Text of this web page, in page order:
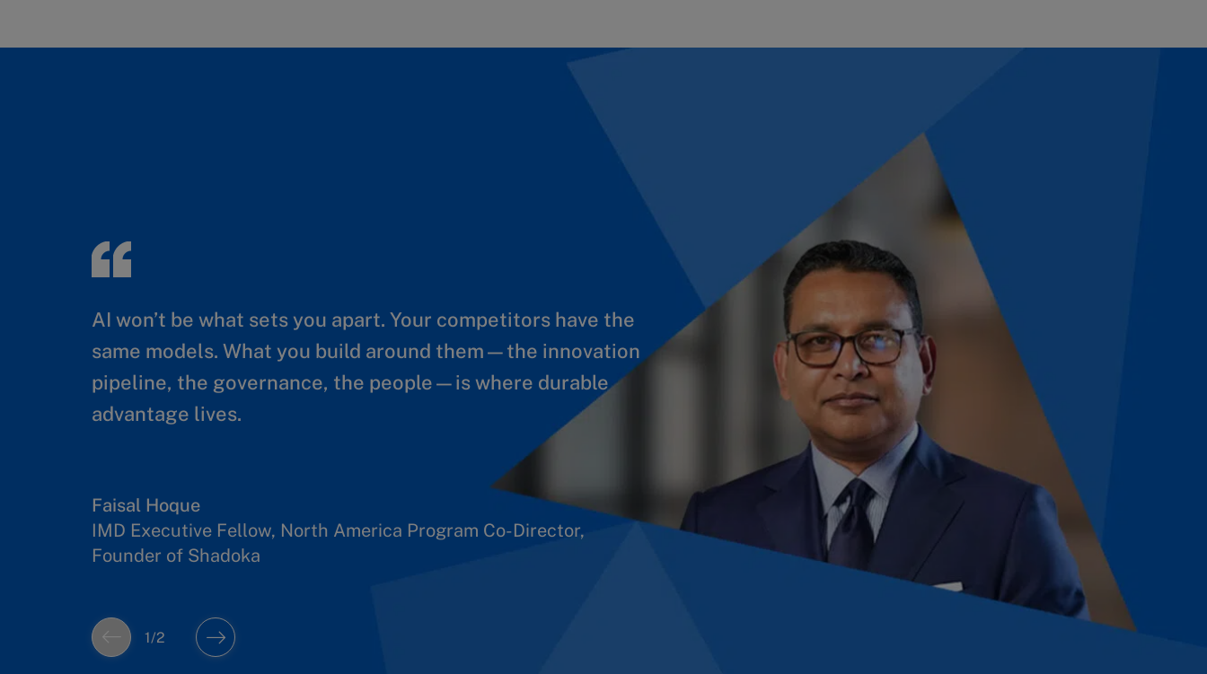
AI won’t be what sets you apart. Your competitors have the
same models. What you build around them—the innovation
pipeline, the governance, the people—is where durable
advantage lives.
Faisal Hoque
IMD Executive Fellow, North America Program Co-Director,
Founder of Shadoka
Generative and Agentic AI can create new value at scale. To
achieve durable financial returns, you need to build
organizational capability to deploy new AI solutions fast.
Developing people who know how to design and work
Amit Joshi
Professor of AI and Strategy
1/2